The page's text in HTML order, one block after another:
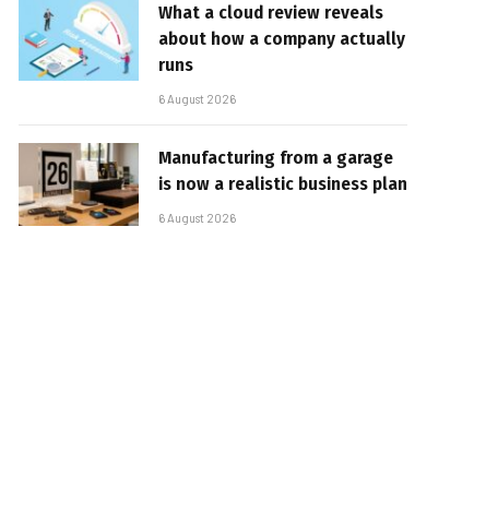
What a cloud review reveals
about how a company actually
runs
6 August 2026
Manufacturing from a garage
is now a realistic business plan
6 August 2026